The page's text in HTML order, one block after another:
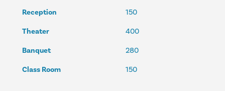
Reception 150
Theater 400
Banquet 280
Class Room 150